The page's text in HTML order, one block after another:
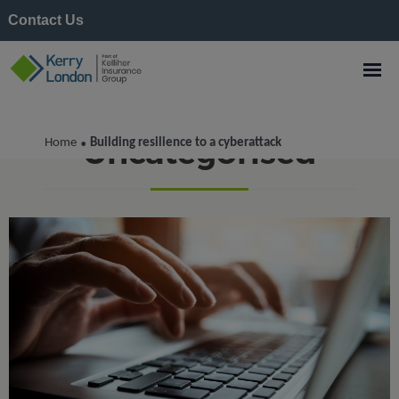
Contact Us
Home • Building resilience to a cyberattack
Uncategorised